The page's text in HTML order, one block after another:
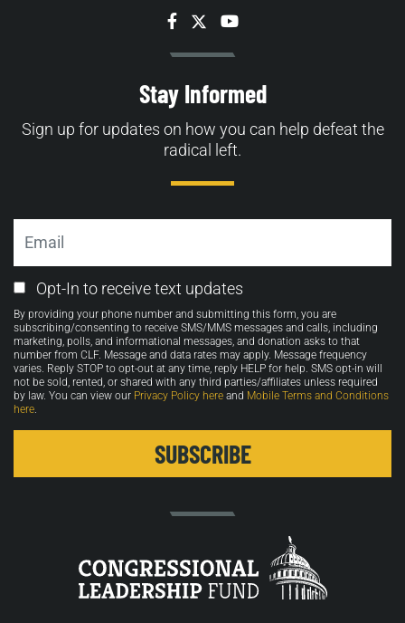
Facebook
TwitterYouTube
Stay Informed
Sign up for updates on how you can help defeat the
radical left.
Email
Opt-
in
Opt-In to receive text updates
By providing your phone number and submitting this form, you are
subscribing/consenting to receive SMS/MMS messages and calls, including
marketing, polls, and informational messages, and donation asks to that
number from CLF. Message and data rates may apply. Message frequency
varies. Reply STOP to opt-out at any time, reply HELP for help. SMS opt-in will
not be sold, rented, or shared with any third parties/affiliates unless required
by law. You can view our Privacy Policy here and Mobile Terms and Conditions
here